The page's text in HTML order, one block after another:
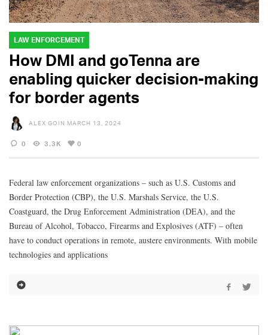
LAW ENFORCEMENT
How DMI and goTenna are
enabling quicker decision-making
for border agents
ALEX GOIN MARCH 13, 2024
0 3.3K 0
Federal law enforcement organizations – such as U.S. Customs and
Border Protection (CBP), the U.S. Marshals Service, the U.S.
Coastguard, the Drug Enforcement Administration (DEA), and the
Bureau of Alcohol, Tobacco, Firearms and Explosives (ATF) – often
have to conduct operations in remote, austere environments. With mobile
technologies and applications